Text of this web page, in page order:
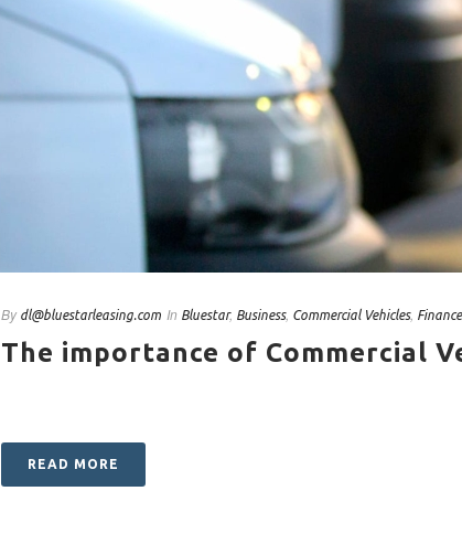
By dl@bluestarleasing.com In Bluestar, Business, Commercial Vehicles, Finance
The importance of Commercial
READ MORE